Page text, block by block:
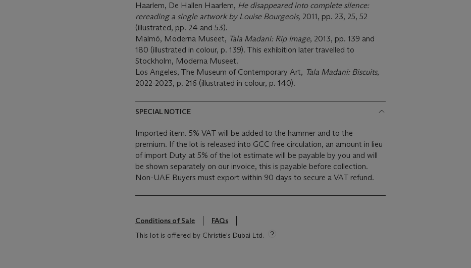
Haarlem, De Hallen Haarlem, He disappeared into complete silence:
rereading a single artwork by Louise Bourgeois, 2011, pp. 23, 25, 52
(illustrated, pp. 24 and 53).
Malmö, Moderna Museet, Tala Madani: Rip Image, 2013, pp. 139 and
180 (illustrated in colour, p. 139). This exhibition later travelled to
Stockholm, Moderna Museet.
Los Angeles, The Museum of Contemporary Art, Tala Madani: Biscuits,
2022-2023, p. 216 (illustrated in colour, p. 140).
SPECIAL NOTICE
Imported item. 5% VAT will be added to the hammer and to the
premium. If the lot is released into GCC free circulation, an amount in lieu
of import Duty at 5% of the lot estimate will be payable by you and will
be shown separately on our invoice, this is payable before collection.
Non-UAE Buyers must export within 90 days to secure a VAT refund.
Conditions of Sale
FAQs
This lot is offered by Christie's Dubai Ltd.